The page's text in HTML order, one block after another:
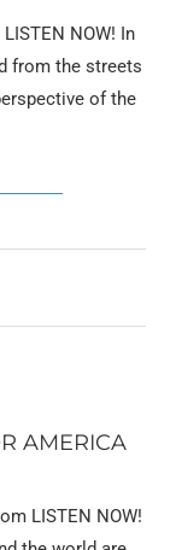
NOW! In
from the streets
of the
AMERICA
LISTEN NOW!